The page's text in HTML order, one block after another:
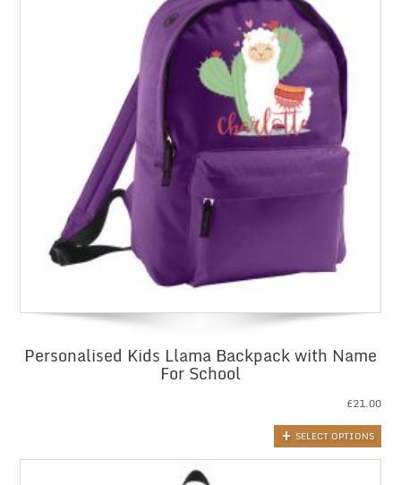
Personalised Kids Llama Backpack with Name
For School
£21.00
SELECT OPTIONS